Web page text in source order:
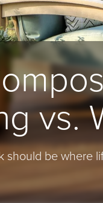
vs.
should be where